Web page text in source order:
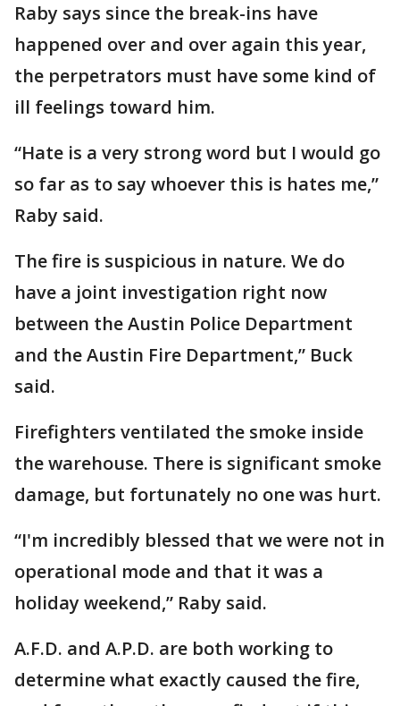
Raby says since the break-ins have
happened over and over again this year,
the perpetrators must have some kind of
ill feelings toward him.
“Hate is a very strong word but I would go
so far as to say whoever this is hates me,”
Raby said.
The fire is suspicious in nature. We do
have a joint investigation right now
between the Austin Police Department
and the Austin Fire Department,” Buck
said.
Firefighters ventilated the smoke inside
the warehouse. There is significant smoke
damage, but fortunately no one was hurt.
“I'm incredibly blessed that we were not in
operational mode and that it was a
holiday weekend,” Raby said.
A.F.D. and A.P.D. are both working to
determine what exactly caused the fire,